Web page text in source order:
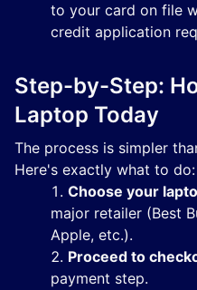
to your card on file
credit application
Step-by-Step:
Laptop Today
The process is simpler
Here's exactly what to do:
Choose your
major retailer (Best
Apple, etc.).
Proceed to
payment step.